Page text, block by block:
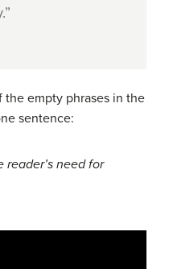
the empty phrases in the
sentence:
reader’s need for